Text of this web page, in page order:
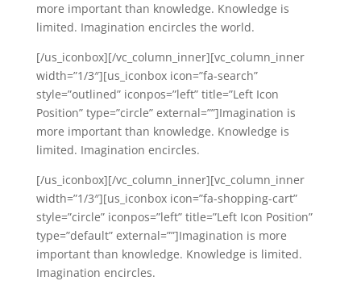
more important than knowledge. Knowledge is
limited. Imagination encircles the world.
[/us_iconbox][/vc_column_inner][vc_column_inner
width=”1/3″][us_iconbox icon=”fa-search”
style=”outlined” iconpos=”left” title=”Left Icon
Position” type=”circle” external=””]Imagination is
more important than knowledge. Knowledge is
limited. Imagination encircles.
[/us_iconbox][/vc_column_inner][vc_column_inner
width=”1/3″][us_iconbox icon=”fa-shopping-cart”
style=”circle” iconpos=”left” title=”Left Icon Position”
type=”default” external=””]Imagination is more
important than knowledge. Knowledge is limited.
Imagination encircles.